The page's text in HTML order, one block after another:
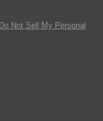
Do Not Sell My Personal